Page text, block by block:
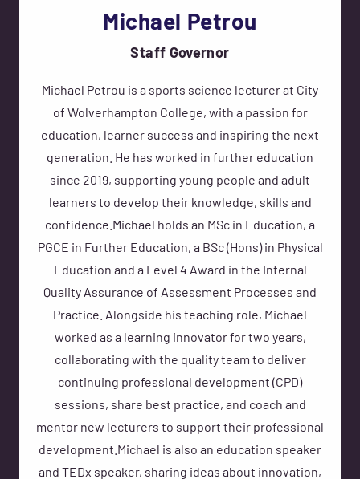
Michael Petrou
Staff Governor
Michael Petrou is a sports science lecturer at City
of Wolverhampton College, with a passion for
education, learner success and inspiring the next
generation. He has worked in further education
since 2019, supporting young people and adult
learners to develop their knowledge, skills and
confidence.Michael holds an MSc in Education, a
PGCE in Further Education, a BSc (Hons) in Physical
Education and a Level 4 Award in the Internal
Quality Assurance of Assessment Processes and
Practice. Alongside his teaching role, Michael
worked as a learning innovator for two years,
collaborating with the quality team to deliver
continuing professional development (CPD)
sessions, share best practice, and coach and
mentor new lecturers to support their professional
development.Michael is also an education speaker
and TEDx speaker, sharing ideas about innovation,